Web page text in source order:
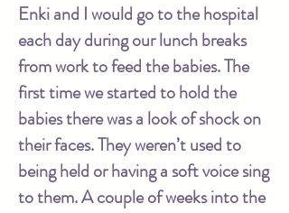
Enki and I would go to the hospital
each day during our lunch breaks
from work to feed the babies. The
first time we started to hold the
babies there was a look of shock on
their faces. They weren’t used to
being held or having a soft voice sing
to them. A couple of weeks into the